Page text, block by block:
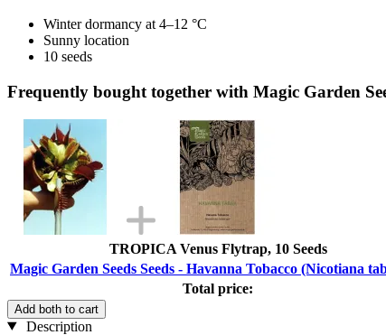
Winter dormancy at 4–12 °C
Sunny location
10 seeds
Frequently bought together with Magic Garden
TROPICA Venus Flytrap, 10 Seeds
Magic Garden Seeds Seeds - Havanna Tobacco (Nicotiana
Total price:
Add both to cart
Description